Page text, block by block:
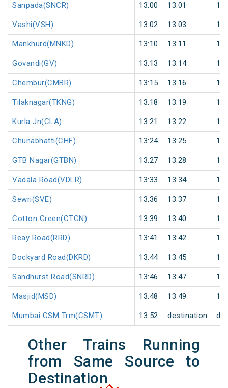
Sanpada(SNCR) 13:00 13:01 1
Vashi(VSH) 13:02 13:03 1
Mankhurd(MNKD) 13:10 13:11 1
Govandi(GV) 13:13 13:14 1
Chembur(CMBR) 13:15 13:16 1
Tilaknagar(TKNG) 13:18 13:19 1
Kurla Jn(CLA) 13:21 13:22 1
Chunabhatti(CHF) 13:24 13:25 1
GTB Nagar(GTBN) 13:27 13:28 1
Vadala Road(VDLR) 13:33 13:34 1
Sewri(SVE) 13:36 13:37 1
Cotton Green(CTGN) 13:39 13:40 1
Reay Road(RRD) 13:41 13:42 1
Dockyard Road(DKRD) 13:44 13:45 1
Sandhurst Road(SNRD) 13:46 13:47 1
Masjid(MSD) 13:48 13:49 1
Mumbai CSM Trm(CSMT) 13:52 destination
Other Trains Running
from Same Source to
Destination